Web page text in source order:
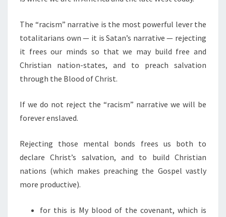
The “racism” narrative is the most powerful lever the
totalitarians own — it is Satan’s narrative — rejecting
it frees our minds so that we may build free and
Christian nation-states, and to preach salvation
through the Blood of Christ.
If we do not reject the “racism” narrative we will be
forever enslaved.
Rejecting those mental bonds frees us both to
declare Christ’s salvation, and to build Christian
nations (which makes preaching the Gospel vastly
more productive).
for this is My blood of the covenant, which is